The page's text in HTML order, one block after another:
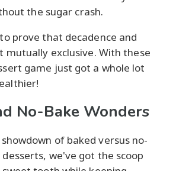
the sugar crash.
prove that decadence and
exclusive. With these
game just got a whole lot
No-Bake Wonders
of baked versus no-
we've got the scoop